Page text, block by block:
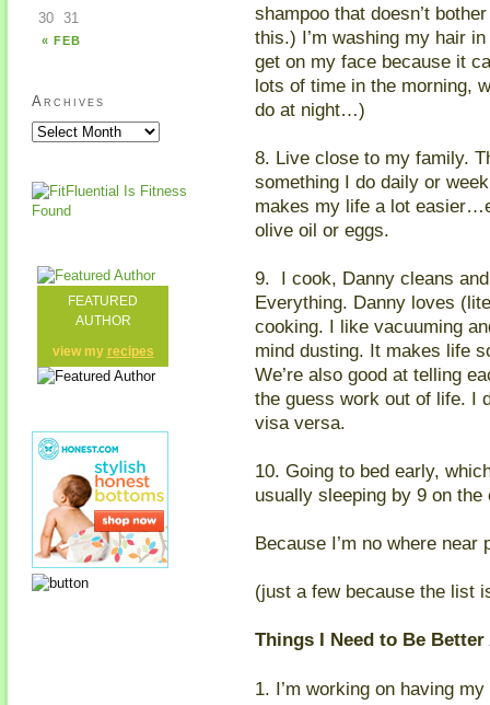
shampoo that doesn’t
this.) I’m washing my hair
get on my face because it
lots of time in the morning,
do at night…)
8. Live close to my family.
something I do daily or
makes my life a lot
olive oil or eggs.
9. I cook, Danny cleans
Everything. Danny loves
cooking. I like vacuuming
mind dusting. It makes life
We’re also good at telling
the guess work out of life. I
visa versa.
10. Going to bed early,
usually sleeping by 9 on the
Because I’m no where
(just a few because the list
Things I Need to Be Better
1. I’m working on having
« FEB
30
31
Archives
FEATURED
AUTHOR
view my recipes